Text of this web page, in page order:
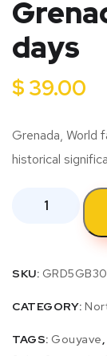
days
$ 39.00
Grenada, World
historical
SKU:
CATEGORY:
TAGS: Gouyave,